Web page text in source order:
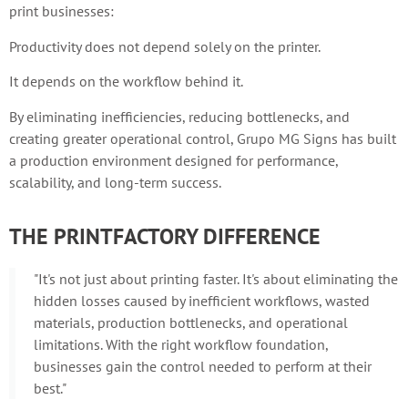
print businesses:
Productivity does not depend solely on the printer.
It depends on the workflow behind it.
By eliminating inefficiencies, reducing bottlenecks, and
creating greater operational control, Grupo MG Signs has built
a production environment designed for performance,
scalability, and long-term success.
THE PRINTFACTORY DIFFERENCE
"It's not just about printing faster. It's about eliminating the
hidden losses caused by inefficient workflows, wasted
materials, production bottlenecks, and operational
limitations. With the right workflow foundation,
businesses gain the control needed to perform at their
best."